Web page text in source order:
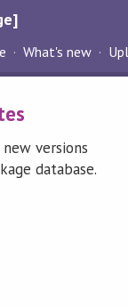
What's new
versions
database.